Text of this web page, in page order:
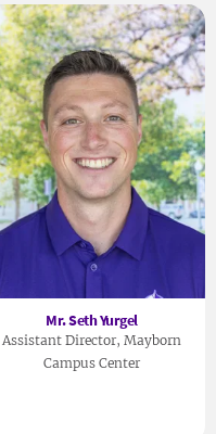
Mr. Seth Yurgel
Assistant Director, Mayborn
Campus Center